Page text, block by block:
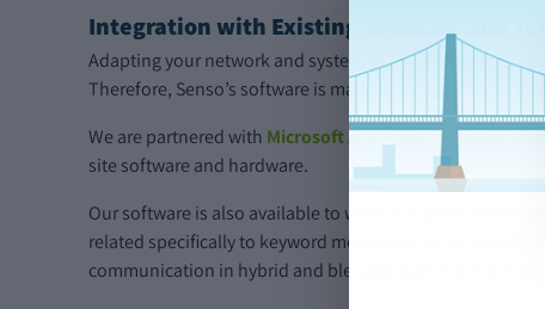
Integration with Existing Software and
Adapting your network and system to new software
Therefore, Senso’s software is made to integrate with
We are partnered with Microsoft Azure Marketplace,
site software and hardware.
Our software is also available to work alongside and
related specifically to keyword monitoring in
Microsoft
communication in hybrid and blended learning over